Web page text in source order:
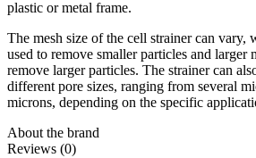
plastic or metal frame.
The mesh size of the cell strainer can vary,
used to remove smaller particles and larger
remove larger particles. The strainer can
different pore sizes, ranging from several
microns, depending on the specific
About the brand
Reviews (0)